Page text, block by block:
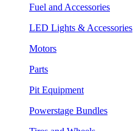
Fuel and Accessories
LED Lights & Accessories
Motors
Parts
Pit Equipment
Powerstage Bundles